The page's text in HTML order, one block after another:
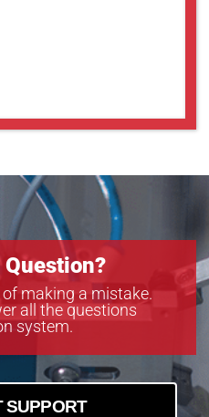
of making a mistake.
all the questions
system.
SUPPORT